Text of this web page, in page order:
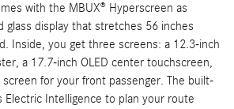
with the MBUX® Hyperscreen as
glass display that stretches 56 inches
Inside, you get three screens: a 12.3-inch
a 17.7-inch OLED center touchscreen,
screen for your front passenger. The built-
Electric Intelligence to plan your route